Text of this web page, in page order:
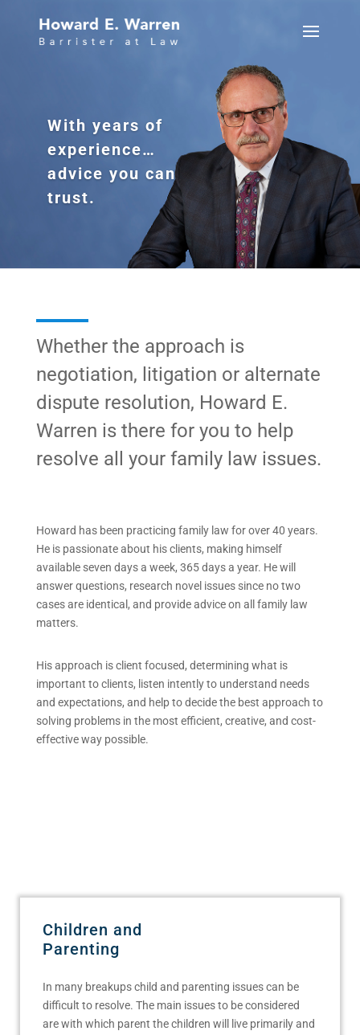
With years of
experience…
advice you can
trust.
Whether the approach is
negotiation, litigation or alternate
dispute resolution, Howard E.
Warren is there for you to help
resolve all your family law issues.
Howard has been practicing family law for over 40 years.
He is passionate about his clients, making himself
available seven days a week, 365 days a year. He will
answer questions, research novel issues since no two
cases are identical, and provide advice on all family law
matters.
His approach is client focused, determining what is
important to clients, listen intently to understand needs
and expectations, and help to decide the best approach to
solving problems in the most efficient, creative, and cost-
effective way possible.
Children and
Parenting
In many breakups child and parenting issues can be
difficult to resolve. The main issues to be considered
are with which parent the children will live primarily and